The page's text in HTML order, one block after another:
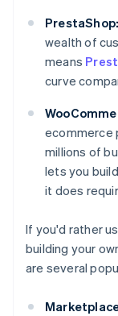
PrestaShop:
wealth of
means
curve
ecommerce
millions of
lets you
it does
If you'd rather
building your
are several